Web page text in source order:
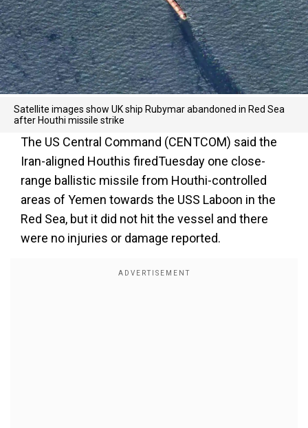
Satellite images show UK ship Rubymar abandoned in Red Sea
after Houthi missile strike
The US Central Command (CENTCOM) said the
Iran-aligned Houthis firedTuesday one close-
range ballistic missile from Houthi-controlled
areas of Yemen towards the USS Laboon in the
Red Sea, but it did not hit the vessel and there
were no injuries or damage reported.